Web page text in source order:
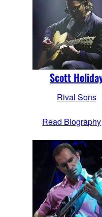
Scott
Rival Sons
Read Biography